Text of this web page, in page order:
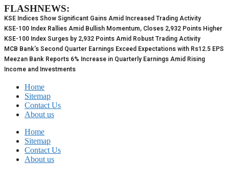
Skip
to
content
FLASHNEWS:
KSE Indices Show Significant Gains Amid Increased Trading Activity
KSE-100 Index Rallies Amid Bullish Momentum, Closes 2,932 Points Higher
KSE-100 Index Surges by 2,932 Points Amid Robust Trading Activity
MCB Bank’s Second Quarter Earnings Exceed Expectations with Rs12.5 EPS
Meezan Bank Reports 6% Increase in Quarterly Earnings Amid Rising
Income and Investments
Home
Sitemap
Contact Us
About us
Home
Sitemap
Contact Us
About us